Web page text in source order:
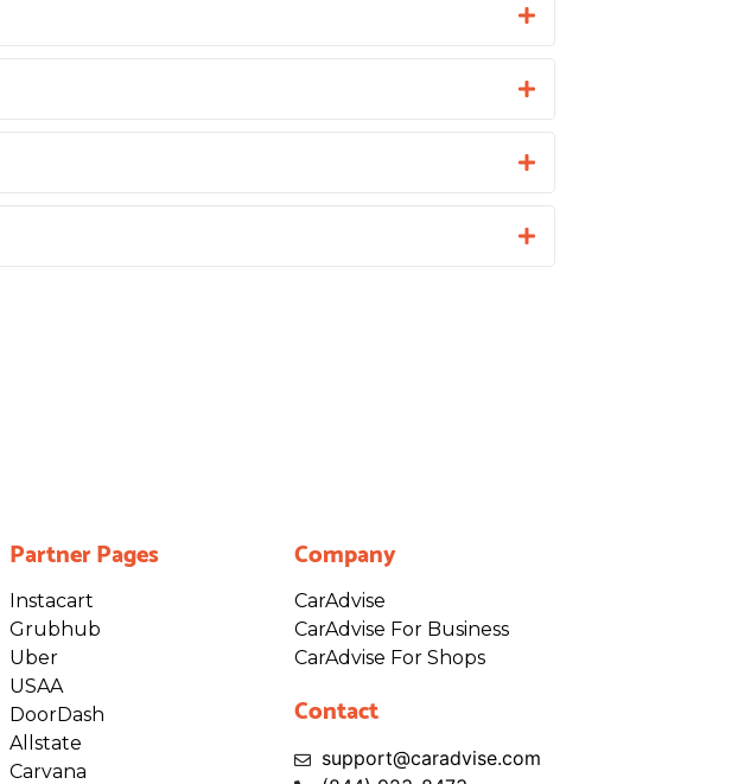
Partner Pages
Instacart
Grubhub
Uber
USAA
DoorDash
Allstate
Carvana
Company
CarAdvise
CarAdvise For Business
CarAdvise For Shops
Contact
support@caradvise.com